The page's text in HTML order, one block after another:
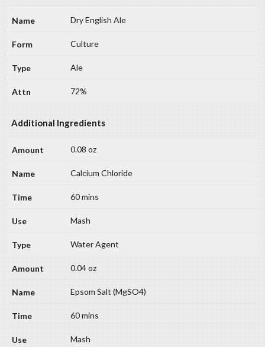
Dry English Ale
Culture
Ale
72%
Additional Ingredients
0.08 oz
Calcium Chloride
60 mins
Mash
Water Agent
0.04 oz
Epsom Salt (MgSO4)
60 mins
Mash